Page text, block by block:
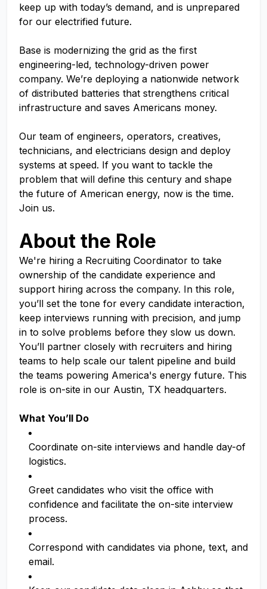
keep up with today’s demand, and is unprepared
for our electrified future.
Base is modernizing the grid as the first
engineering-led, technology-driven power
company. We’re deploying a nationwide network
of distributed batteries that strengthens critical
infrastructure and saves Americans money.
Our team of engineers, operators, creatives,
technicians, and electricians design and deploy
systems at speed. If you want to tackle the
problem that will define this century and shape
the future of American energy, now is the time.
Join us.
About the Role
We're hiring a Recruiting Coordinator to take
ownership of the candidate experience and
support hiring across the company. In this role,
you’ll set the tone for every candidate interaction,
keep interviews running with precision, and jump
in to solve problems before they slow us down.
You’ll partner closely with recruiters and hiring
teams to help scale our talent pipeline and build
the teams powering America's energy future. This
role is on-site in our Austin, TX headquarters.
What You’ll Do
Coordinate on-site interviews and handle day-of
logistics.
Greet candidates who visit the office with
confidence and facilitate the on-site interview
process.
Correspond with candidates via phone, text, and
email.